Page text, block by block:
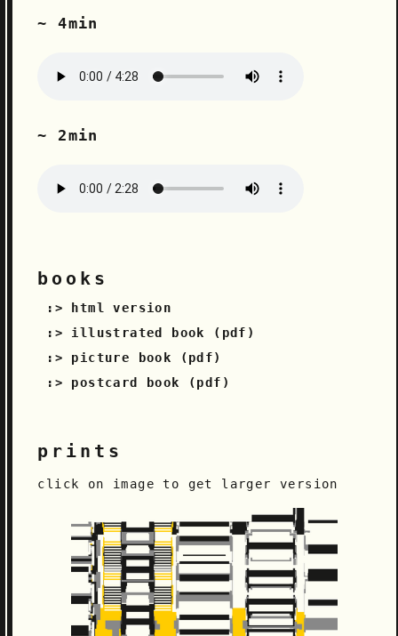
~ 4min
~ 2min
books
html version
illustrated book (pdf)
picture book (pdf)
postcard book (pdf)
prints
click on image to get larger version